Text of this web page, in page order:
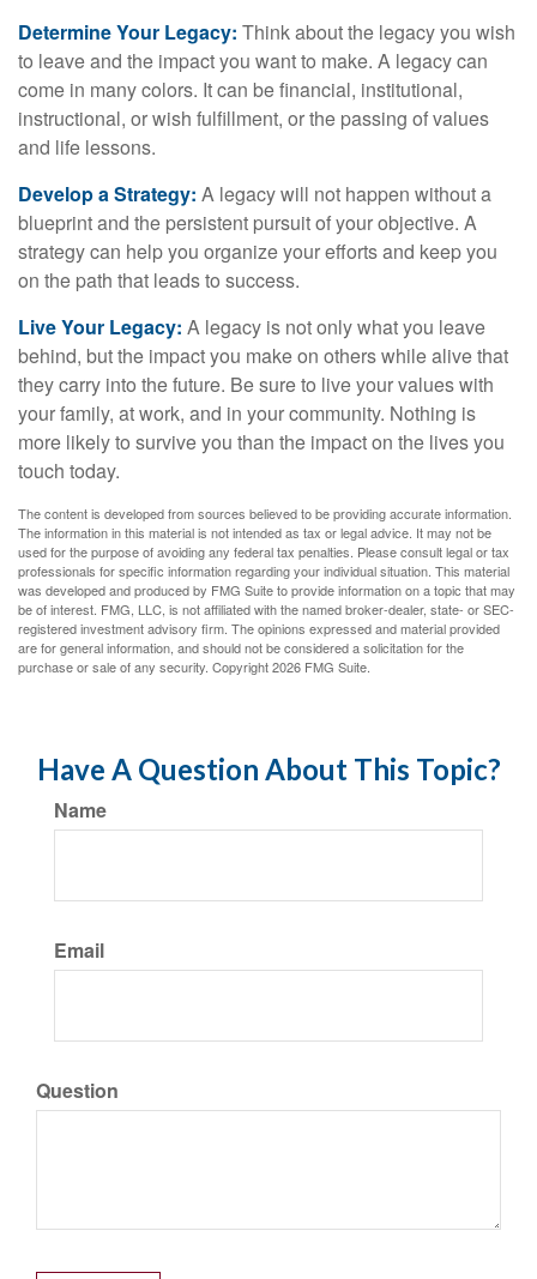
Determine Your Legacy: Think about the legacy you wish
to leave and the impact you want to make. A legacy can
come in many colors. It can be financial, institutional,
instructional, or wish fulfillment, or the passing of values
and life lessons.
Develop a Strategy: A legacy will not happen without a
blueprint and the persistent pursuit of your objective. A
strategy can help you organize your efforts and keep you
on the path that leads to success.
Live Your Legacy: A legacy is not only what you leave
behind, but the impact you make on others while alive that
they carry into the future. Be sure to live your values with
your family, at work, and in your community. Nothing is
more likely to survive you than the impact on the lives you
touch today.
The content is developed from sources believed to be providing accurate information.
The information in this material is not intended as tax or legal advice. It may not be
used for the purpose of avoiding any federal tax penalties. Please consult legal or tax
professionals for specific information regarding your individual situation. This material
was developed and produced by FMG Suite to provide information on a topic that may
be of interest. FMG, LLC, is not affiliated with the named broker-dealer, state- or SEC-
registered investment advisory firm. The opinions expressed and material provided
are for general information, and should not be considered a solicitation for the
purchase or sale of any security. Copyright2026 FMG Suite.
Have A Question About This Topic?
Name
Email
Question